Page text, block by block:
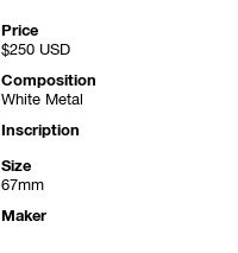
Price
$250 USD
Composition
White Metal
Inscription
Size
67mm
Maker